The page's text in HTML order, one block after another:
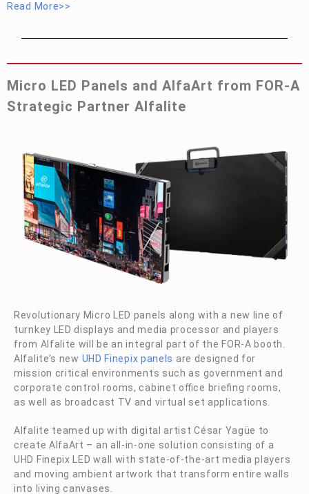
Read More>>
Micro LED Panels and AlfaArt from FOR-A
Strategic Partner Alfalite
Revolutionary Micro LED panels along with a new line of
turnkey LED displays and media processor and players
from Alfalite will be an integral part of the FOR-A booth.
Alfalite’s new UHD Finepix panels are designed for
mission critical environments such as government and
corporate control rooms, cabinet office briefing rooms,
as well as broadcast TV and virtual set applications.
Alfalite teamed up with digital artist César Yagüe to
create AlfaArt – an all-in-one solution consisting of a
UHD Finepix LED wall with state-of-the-art media players
and moving ambient artwork that transform entire walls
into living canvases.